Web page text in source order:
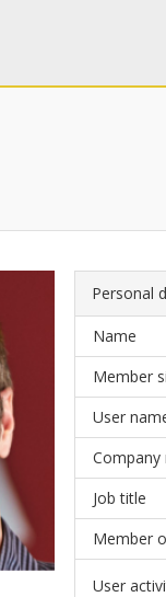
Personal
Name
Member
User
Company
Job title
Member
User